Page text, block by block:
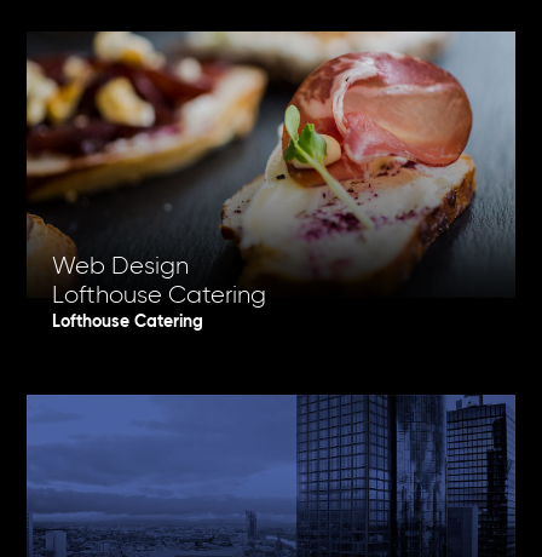
Web Design
Lofthouse Catering
Lofthouse Catering